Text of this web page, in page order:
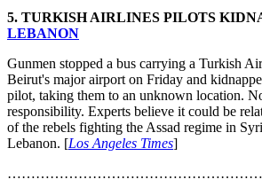
5. TURKISH AIRLINES PILOTS
LEBANON
Gunmen stopped a bus carrying a Turkish
Beirut's major airport on Friday and
pilot, taking them to an unknown location.
responsibility. Experts believe it could be
of the rebels fighting the Assad regime in
Lebanon. [Los Angeles Times]